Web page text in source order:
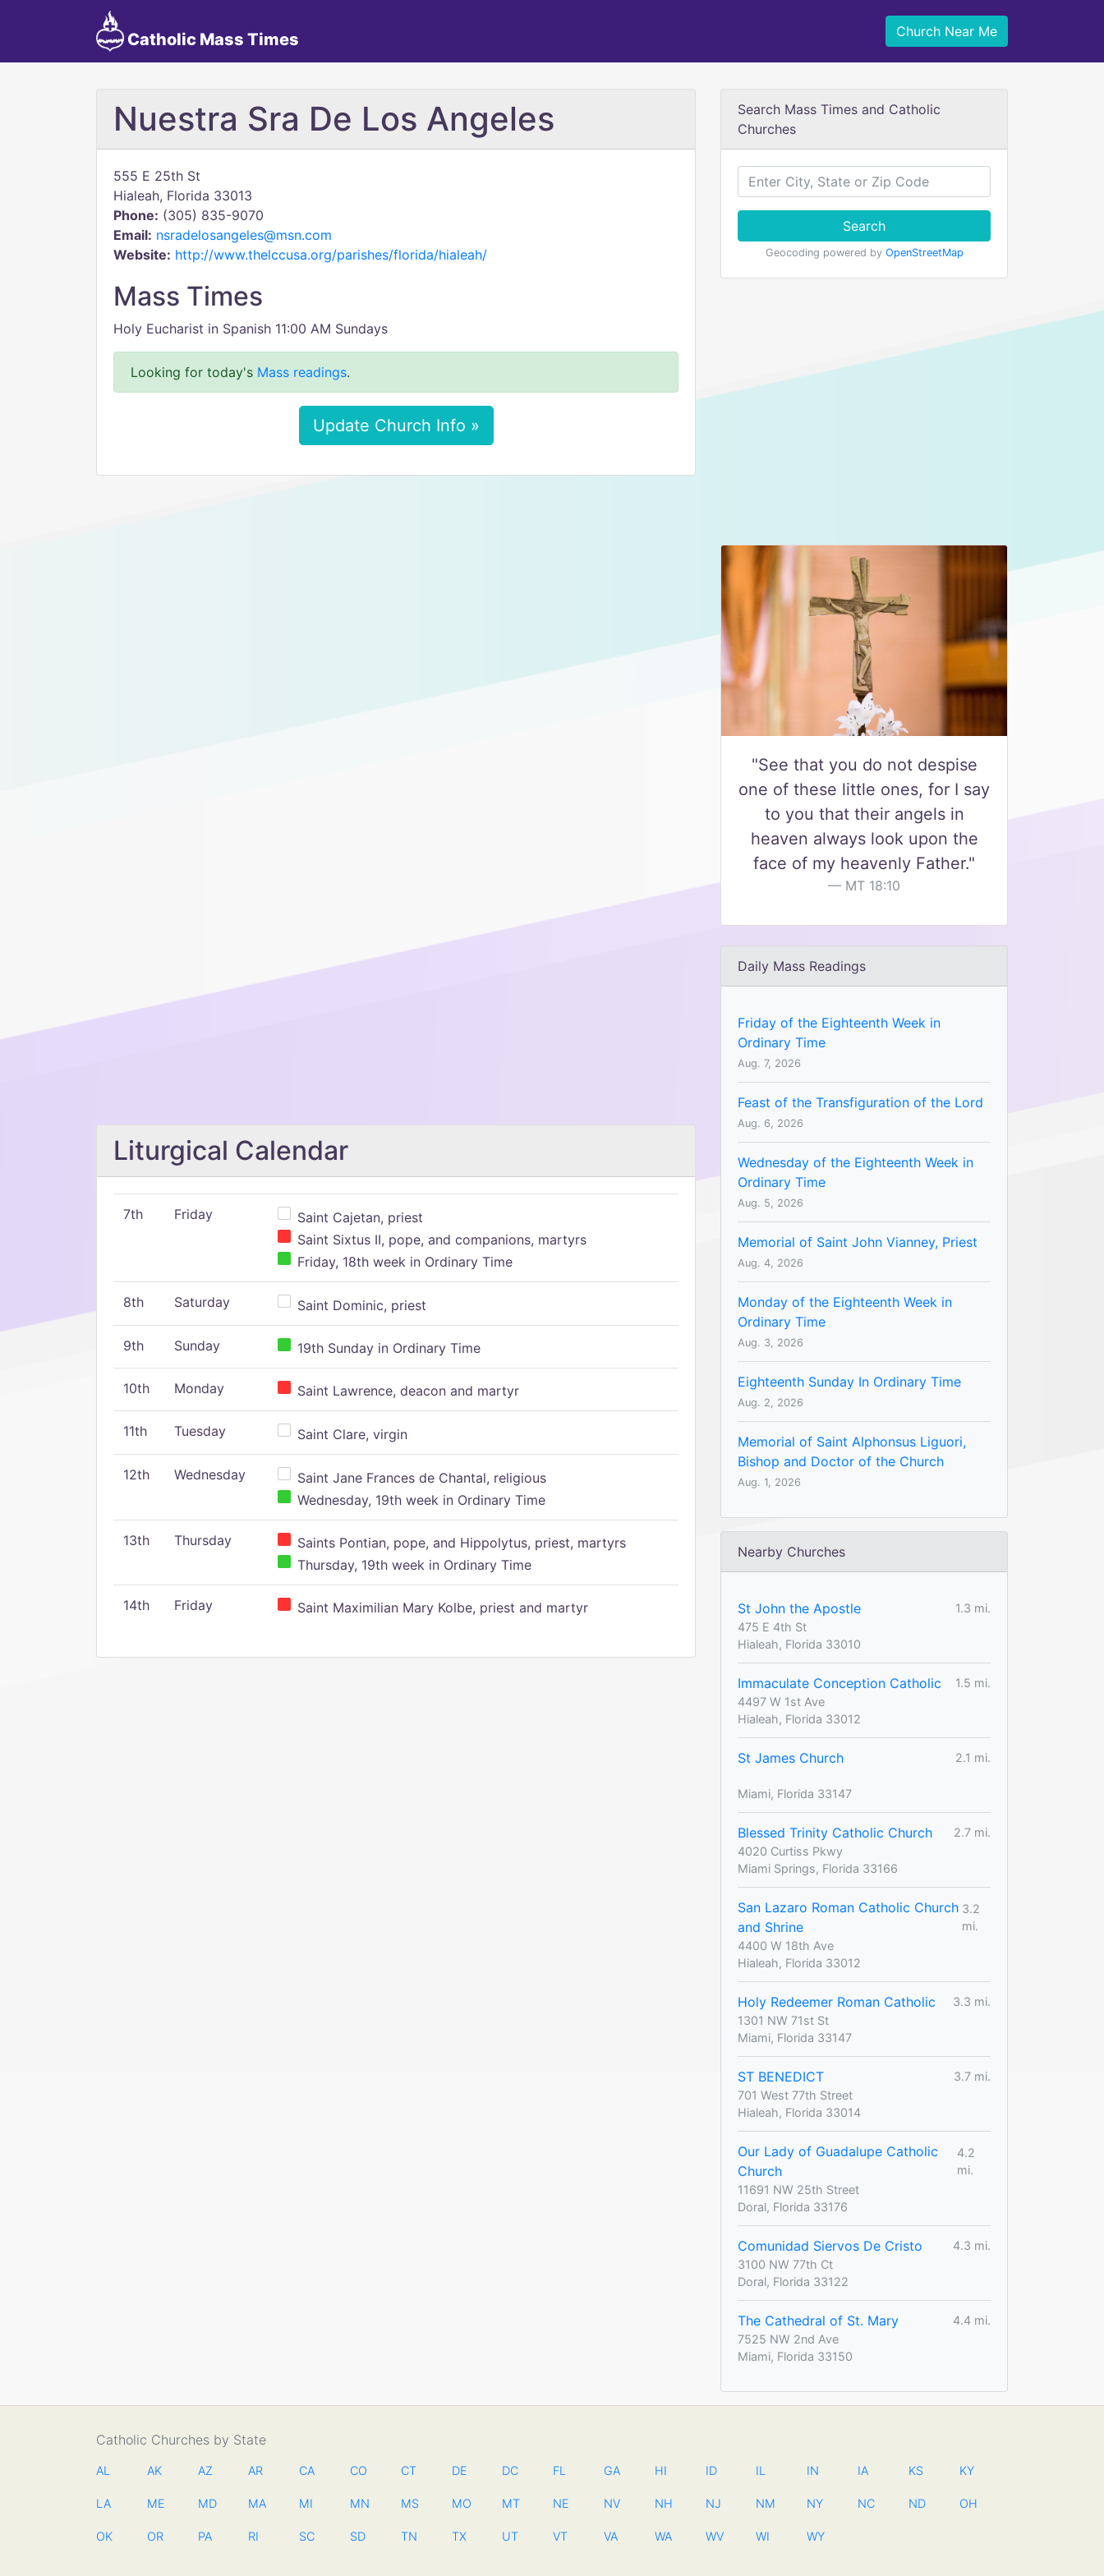
Catholic Mass Times Church Near Me
Nuestra Sra De Los Angeles
555 E 25th St
Hialeah, Florida 33013
Phone: (305) 835-9070
Email: nsradelosangeles@msn.com
Website: http://www.thelccusa.org/parishes/florida/hialeah/
Mass Times
Holy Eucharist in Spanish 11:00 AM Sundays
Looking for today's Mass readings.
Update Church Info »
Liturgical Calendar
7th Friday
Saint Cajetan, priest
Saint Sixtus II, pope, and companions, martyrs
Friday, 18th week in Ordinary Time
8th Saturday Saint Dominic, priest
9th Sunday 19th Sunday in Ordinary Time
10th Monday Saint Lawrence, deacon and martyr
11th Tuesday Saint Clare, virgin
12th Wednesday
Saint Jane Frances de Chantal, religious
Wednesday, 19th week in Ordinary Time
13th Thursday
Saints Pontian, pope, and Hippolytus, priest, martyrs
Thursday, 19th week in Ordinary Time
14th Friday Saint Maximilian Mary Kolbe, priest and martyr
Search Mass Times and Catholic
Churches
Search
Geocoding powered by OpenStreetMap
"See that you do not despise
one of these little ones, for I say
to you that their angels in
heaven always look upon the
face of my heavenly Father."
MT 18:10
Daily Mass Readings
Friday of the Eighteenth Week in
Ordinary Time
Aug. 7, 2026
Feast of the Transfiguration of the Lord
Aug. 6, 2026
Wednesday of the Eighteenth Week in
Ordinary Time
Aug. 5, 2026
Memorial of Saint John Vianney, Priest
Aug. 4, 2026
Monday of the Eighteenth Week in
Ordinary Time
Aug. 3, 2026
Eighteenth Sunday In Ordinary Time
Aug. 2, 2026
Memorial of Saint Alphonsus Liguori,
Bishop and Doctor of the Church
Aug. 1, 2026
Nearby Churches
St John the Apostle
1.3 mi.
475 E 4th St
Hialeah, Florida 33010
Immaculate Conception Catholic
1.5 mi.
4497 W 1st Ave
Hialeah, Florida 33012
St James Church 2.1 mi.
Miami, Florida 33147
Blessed Trinity Catholic Church
2.7 mi.
4020 Curtiss Pkwy
Miami Springs, Florida 33166
San Lazaro Roman Catholic Church
and Shrine
3.2
mi.
4400 W 18th Ave
Hialeah, Florida 33012
Holy Redeemer Roman Catholic
3.3 mi.
1301 NW 71st St
Miami, Florida 33147
ST BENEDICT
3.7 mi.
701 West 77th Street
Hialeah, Florida 33014
Our Lady of Guadalupe Catholic
Church
4.2
mi.
11691 NW 25th Street
Doral, Florida 33176
Comunidad Siervos De Cristo
4.3 mi.
3100 NW 77th Ct
Doral, Florida 33122
The Cathedral of St. Mary
4.4 mi.
7525 NW 2nd Ave
Miami, Florida 33150
Catholic Churches by State
AL AK AZ AR CA CO CT DE DC FL GA HI ID IL IN IA KS KY
LA ME MD MA MI MN MS MO MT NE NV NH NJ NM NY NC ND OH
OK OR PA RI SC SD TN TX UT VT VA WA WV WI WY